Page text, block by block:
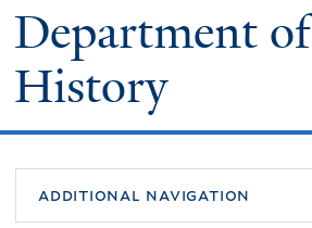
Department of
History
additional navigation